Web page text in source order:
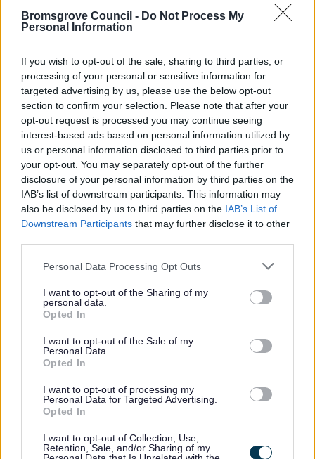
Bromsgrove Council - Do Not Process My
Personal Information
If you wish to opt-out of the sale, sharing to third parties, or
processing of your personal or sensitive information for
targeted advertising by us, please use the below opt-out
section to confirm your selection. Please note that after your
opt-out request is processed you may continue seeing
interest-based ads based on personal information utilized by
us or personal information disclosed to third parties prior to
your opt-out. You may separately opt-out of the further
disclosure of your personal information by third parties on the
IAB’s list of downstream participants. This information may
also be disclosed by us to third parties on the IAB’s List of
Downstream Participants that may further disclose it to other
Please note that this website/app uses one or more Google
not limited to your visit or usage behaviour. You may click to
grant or deny consent to Google and its third-party tags to
use your data for below specified purposes in below Google
consent section.
Personal Data Processing Opt Outs
I want to opt-out of the Sharing of my
personal data.
Opted In
I want to opt-out of the Sale of my
Personal Data.
Opted In
I want to opt-out of processing my
Personal Data for Targeted Advertising.
Opted In
I want to opt-out of Collection, Use,
Retention, Sale, and/or Sharing of my
All Categories
2026 News Articles
2025 News Articles
2024 News Articles
January 2024
February 2024
March 2024
April 2024
May 2024
August 2024
September 2024
October 2024
November 2024
December 2024
Feedback & Share